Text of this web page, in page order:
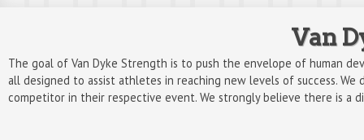
Van
The goal of Van Dyke Strength is to push the envelope of human
all designed to assist athletes in reaching new levels of success.
competitor in their respective event. We strongly believe there is a